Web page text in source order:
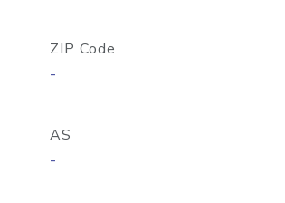
ZIP Code
-
AS
-